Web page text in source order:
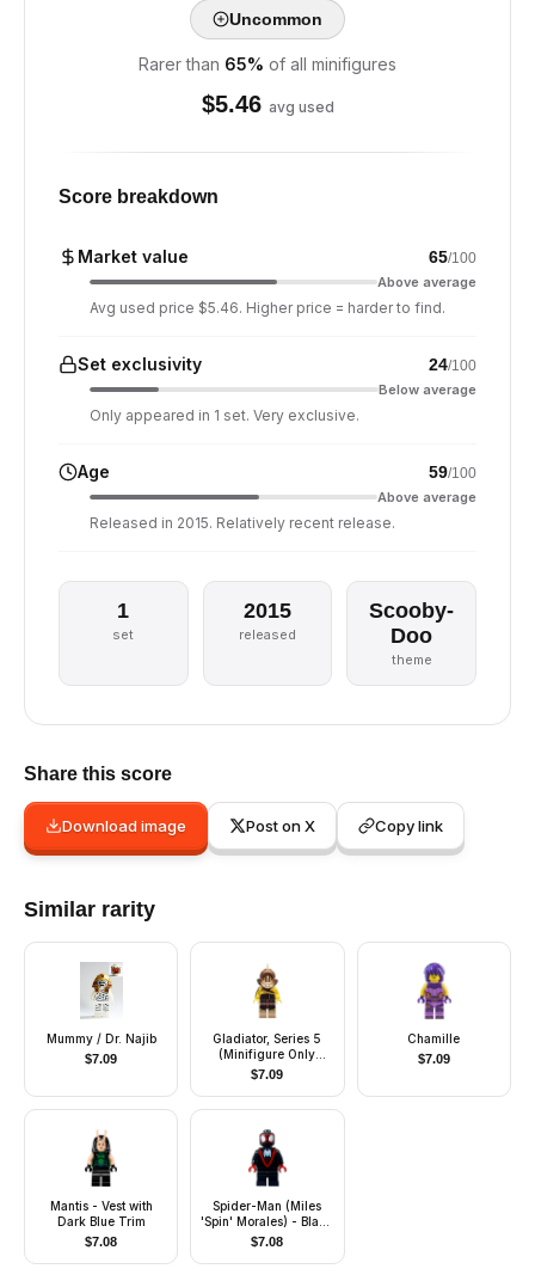
Uncommon
Rarer than 65% of all minifigures
$5.46 avg used
Score breakdown
Market value 65/100
Above average
Avg used price $5.46. Higher price = harder to find.
Set exclusivity 24/100
Below average
Only appeared in 1 set. Very exclusive.
Age 59/100
Above average
Released in 2015. Relatively recent release.
1
set
2015
released
Scooby-
Doo
theme
Share this score
Download image Post on X Copy link
Similar rarity
Mummy / Dr. Najib
$7.09
Gladiator, Series 5
(Minifigure Only
without Stand and
Accessories)
$7.09
Chamille
$7.09
Mantis - Vest with
Dark Blue Trim
$7.08
Spider-Man (Miles
'Spin' Morales) - Black
Medium Legs, White
Spider Logo
$7.08